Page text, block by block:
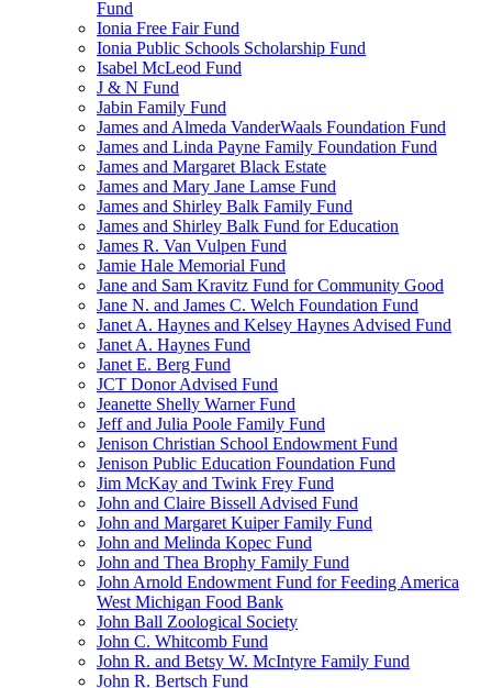
Fund
Ionia Free Fair Fund
Ionia Public Schools Scholarship Fund
Isabel McLeod Fund
J & N Fund
Jabin Family Fund
James and Almeda VanderWaals Foundation Fund
James and Linda Payne Family Foundation Fund
James and Margaret Black Estate
James and Mary Jane Lamse Fund
James and Shirley Balk Family Fund
James and Shirley Balk Fund for Education
James R. Van Vulpen Fund
Jamie Hale Memorial Fund
Jane and Sam Kravitz Fund for Community Good
Jane N. and James C. Welch Foundation Fund
Janet A. Haynes and Kelsey Haynes Advised Fund
Janet A. Haynes Fund
Janet E. Berg Fund
JCT Donor Advised Fund
Jeanette Shelly Warner Fund
Jeff and Julia Poole Family Fund
Jenison Christian School Endowment Fund
Jenison Public Education Foundation Fund
Jim McKay and Twink Frey Fund
John and Claire Bissell Advised Fund
John and Margaret Kuiper Family Fund
John and Melinda Kopec Fund
John and Thea Brophy Family Fund
John Arnold Endowment Fund for Feeding America
West Michigan Food Bank
John Ball Zoological Society
John C. Whitcomb Fund
John R. and Betsy W. McIntyre Family Fund
John R. Bertsch Fund